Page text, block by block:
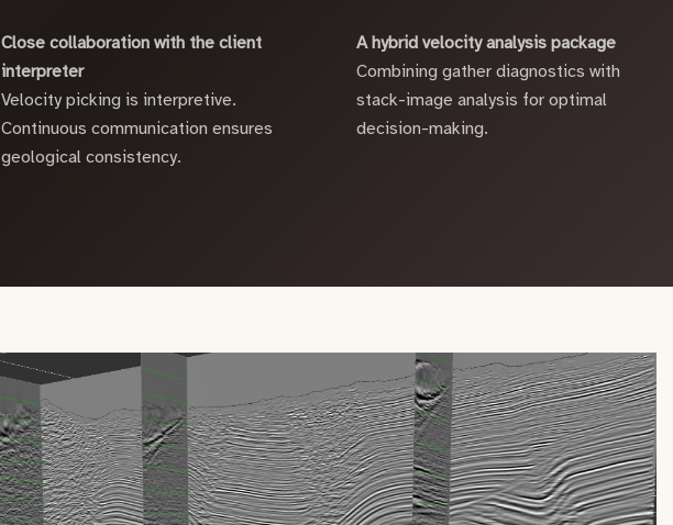
Close collaboration with the client
interpreter
Velocity picking is interpretive.
Continuous communication ensures
geological consistency.
A hybrid velocity analysis package
Combining gather diagnostics with
stack-image analysis for optimal
decision-making.